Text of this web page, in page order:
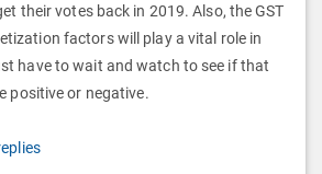
their votes back in 2019. Also, the GST
factors will play a vital role in
have to wait and watch to see if that
positive or negative.